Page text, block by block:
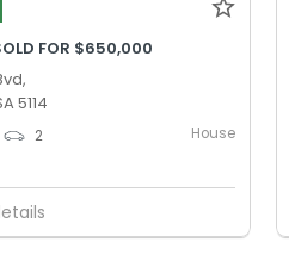
FOR $650,000
5114
2 House